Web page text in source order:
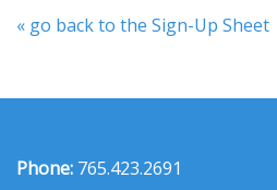
« go back to the Sign-Up Sheet
Phone: 765.423.2691